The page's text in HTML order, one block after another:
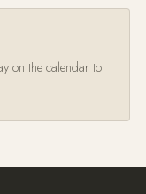
on the calendar to